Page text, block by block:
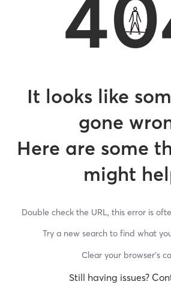
It looks like
gone
Here are some
might
Double check the URL, this error is
Try a new search to find what
Clear your browser’s
Still having issues?